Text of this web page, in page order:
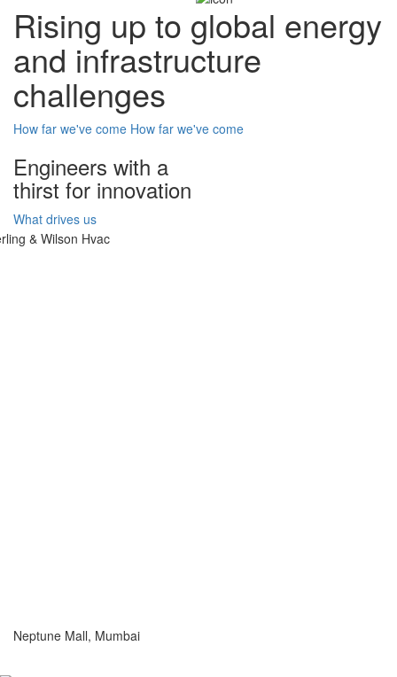
Rising up to global energy
and infrastructure
challenges
How far we've come How far we've come
Engineers with a
thirst for innovation
What drives us
Neptune Mall, Mumbai